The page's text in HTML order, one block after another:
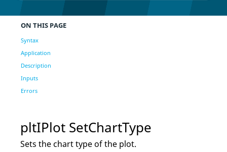
ON THIS PAGE
Syntax
Application
Description
Inputs
Errors
pltIPlot SetChartType
Sets the chart type of the plot.